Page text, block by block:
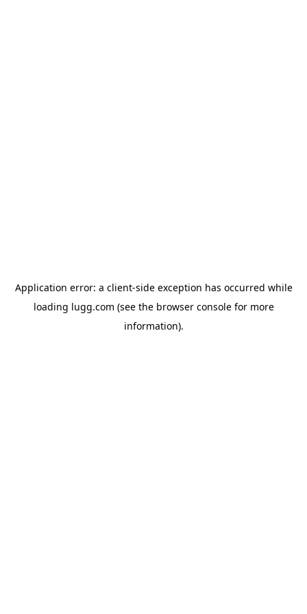
Application error: a client-side exception has occurred while
loading lugg.com (see the browser consolefor more
information).